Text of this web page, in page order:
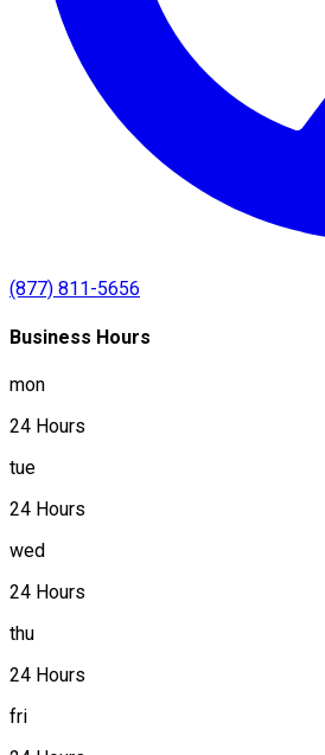
(877) 811-5656
Business Hours
mon
24 Hours
tue
24 Hours
wed
24 Hours
thu
24 Hours
fri